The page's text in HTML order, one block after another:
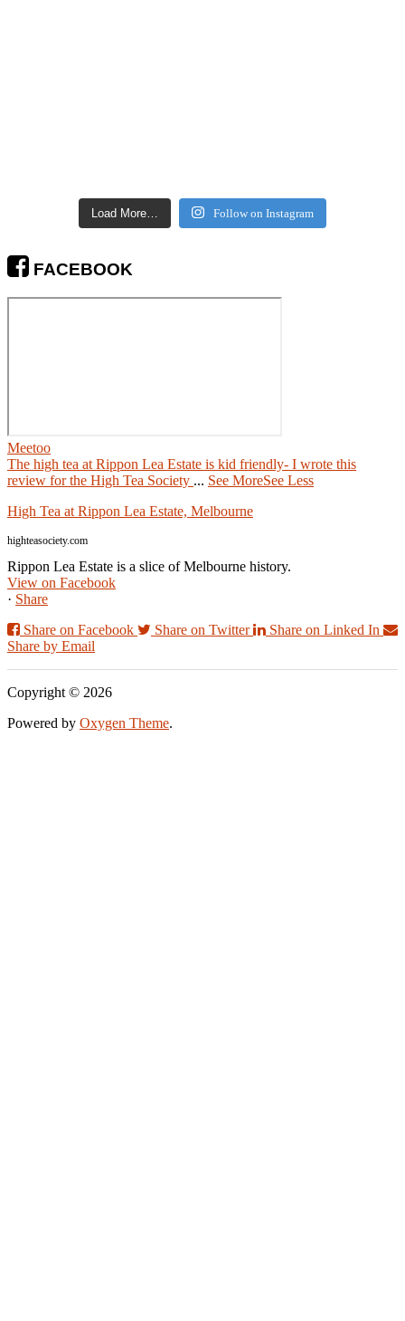
Load More… Follow on Instagram
FACEBOOK
Meetoo
The high tea at Rippon Lea Estate is kid friendly- I wrote this
review for the High Tea Society ... See MoreSee Less
High Tea at Rippon Lea Estate, Melbourne
highteasociety.com
Rippon Lea Estate is a slice of Melbourne history.
View on Facebook
· Share
Share on Facebook
Share on Twitter
Share on Linked In
Share by Email
Copyright © 2026
Powered by Oxygen Theme.